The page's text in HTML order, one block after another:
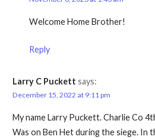
Welcome Home Brother!
Reply
Larry C Puckett says:
December 15, 2022 at 9:11 pm
My name Larry Puckett. Charlie Co
Was on Ben Het during the siege. In